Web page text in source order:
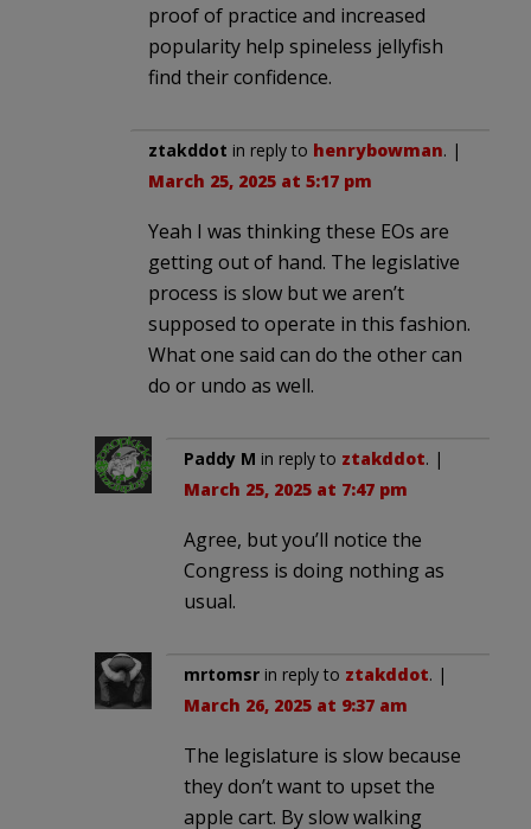
proof of practice and increased
popularity help spineless jellyfish
find their confidence.
ztakddot in reply to henrybowman. |
March 25, 2025 at 5:17 pm
Yeah I was thinking these EOs are
getting out of hand. The legislative
process is slow but we aren’t
supposed to operate in this fashion.
What one said can do the other can
do or undo as well.
Paddy M in reply to ztakddot. |
March 25, 2025 at 7:47 pm
Agree, but you’ll notice the
Congress is doing nothing as
usual.
mrtomsr in reply to ztakddot. |
March 26, 2025 at 9:37 am
The legislature is slow because
they don’t want to upset the
apple cart. By slow walking